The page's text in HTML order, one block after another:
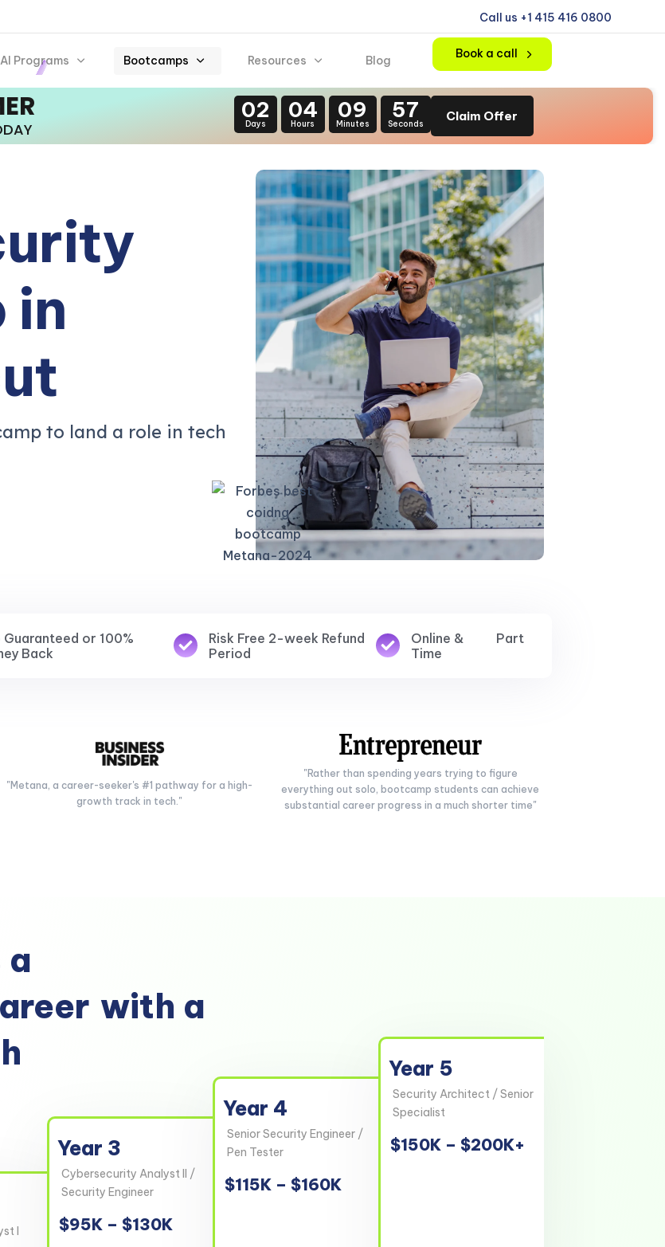
Call us +1 415 416 0800
AI Programs Bootcamps Resources Blog Book a call
02
Days
04
Hours
09
Minutes
54
Seconds
Claim Offer
in
to land a role in tech
Guaranteed or 100%
Back
Risk Free 2-week Refund
Period
Online & Part
Time
"Metana, a career-seeker's #1 pathway for a high-
growth track in tech."
"Rather than spending years trying to figure
everything out solo, bootcamp students can achieve
substantial career progress in a much shorter time"
a
with a
I
Year 3
Cybersecurity Analyst II /
Security Engineer
$95K – $130K
Year 4
Senior Security Engineer /
Pen Tester
$115K – $160K
Year 5
Security Architect / Senior
Specialist
$150K – $200K+